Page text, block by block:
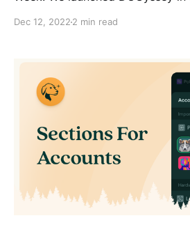
funds to Arbitrum and get
up our successful liftoff with the
Dec 12, 2022 2 min read